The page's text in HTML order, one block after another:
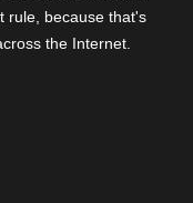
rule, because that's
the Internet.